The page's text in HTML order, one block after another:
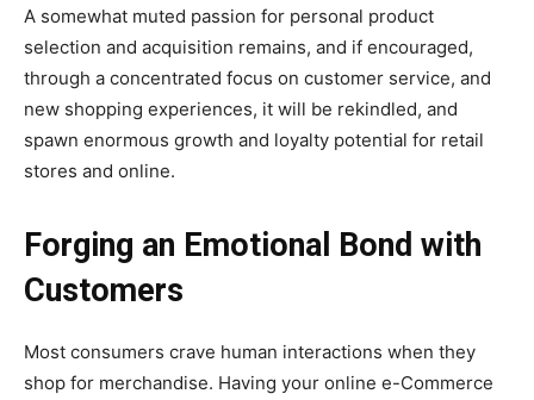
A somewhat muted passion for personal product
selection and acquisition remains, and if encouraged,
through a concentrated focus on customer service, and
new shopping experiences, it will be rekindled, and
spawn enormous growth and loyalty potential for retail
stores and online.
Forging an Emotional Bond with
Customers
Most consumers crave human interactions when they
shop for merchandise. Having your online e-Commerce